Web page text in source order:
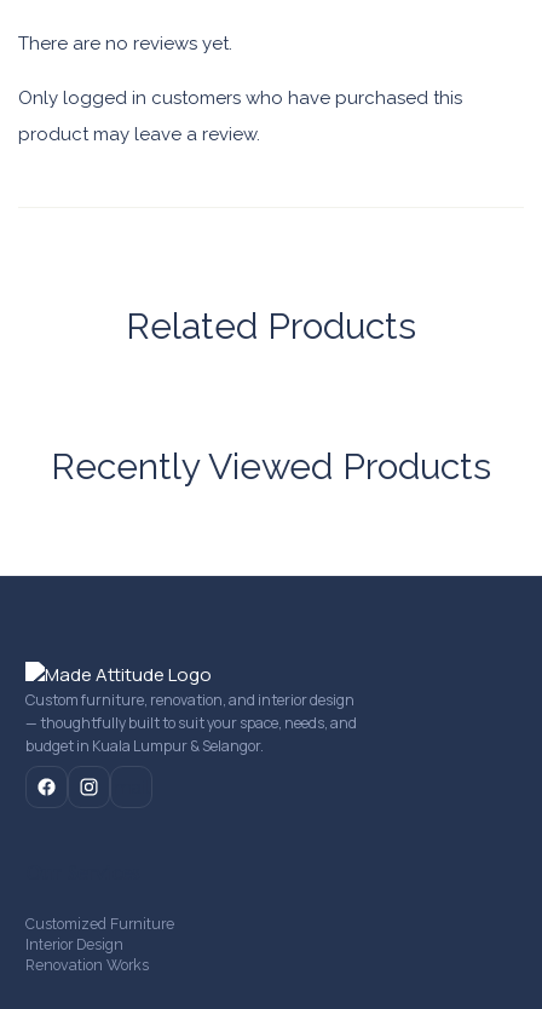
There are no reviews yet.
Only logged in customers who have purchased this
product may leave a review.
Related Products
Recently Viewed Products
Custom furniture, renovation, and interior design
— thoughtfully built to suit your space, needs, and
budget in Kuala Lumpur & Selangor.
Customized Furniture
Interior Design
Renovation Works